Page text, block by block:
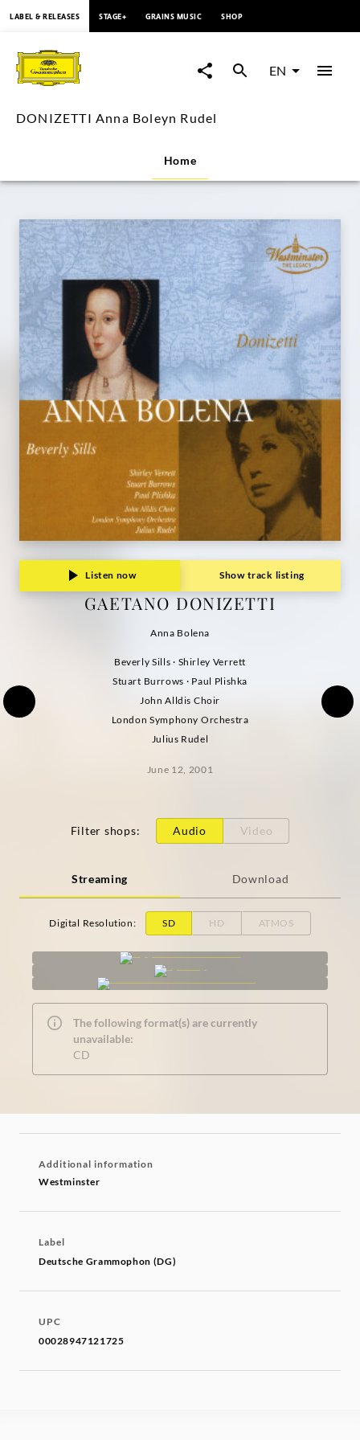
DONIZETTI
Anna
Boleyn
|
Deutsche
Grammophon
LABEL & RELEASES STAGE+ GRAINS MUSIC SHOP
EN
DONIZETTI Anna Boleyn Rudel
Home
Listen now Show track listing
GAETANO DONIZETTI
Anna Bolena
Beverly Sills · Shirley Verrett
Stuart Burrows · Paul Plishka
John Alldis Choir
London Symphony Orchestra
Julius Rudel
June 12, 2001
Filter shops: Audio Video
Streaming Download
Digital Resolution: SD HD ATMOS
The following format(s) are currently
unavailable:
CD
Additional information
Westminster
Label
Deutsche Grammophon (DG)
UPC
00028947121725